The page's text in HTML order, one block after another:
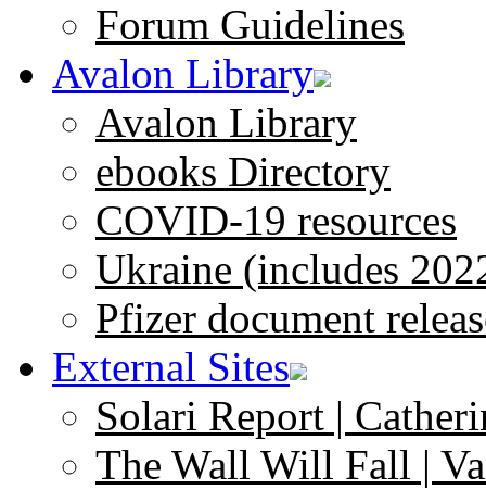
Forum Guidelines
Avalon Library
Avalon Library
ebooks Directory
COVID-19 resources
Ukraine (includes
Pfizer document
External Sites
Solari Report |
The Wall Will Fall |